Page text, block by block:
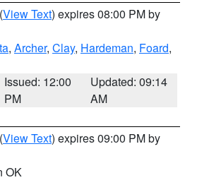
(View Text) expires 08:00 PM by
, Archer, Clay, Hardeman, Foard,
Issued: 12:00
PM
Updated: 09:14
AM
(View Text) expires 09:00 PM by
OK